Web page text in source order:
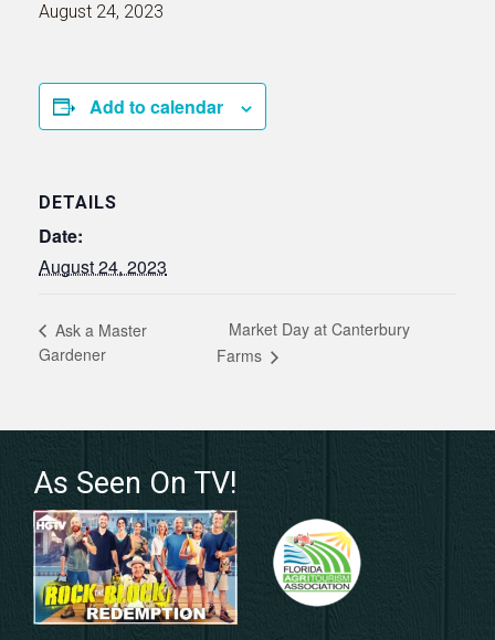
August 24, 2023
Add to calendar
DETAILS
Date:
August 24, 2023
Ask a Master
Gardener
Market Day at Canterbury
Farms
As Seen On TV!